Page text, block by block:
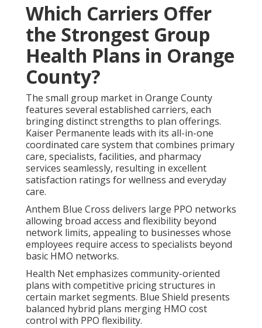
Which Carriers Offer
the Strongest Group
Health Plans in Orange
County?
The small group market in Orange County
features several established carriers, each
bringing distinct strengths to plan offerings.
Kaiser Permanente leads with its all-in-one
coordinated care system that combines primary
care, specialists, facilities, and pharmacy
services seamlessly, resulting in excellent
satisfaction ratings for wellness and everyday
care.
Anthem Blue Cross delivers large PPO networks
allowing broad access and flexibility beyond
network limits, appealing to businesses whose
employees require access to specialists beyond
basic HMO networks.
Health Net emphasizes community-oriented
plans with competitive pricing structures in
certain market segments. Blue Shield presents
balanced hybrid plans merging HMO cost
control with PPO flexibility.